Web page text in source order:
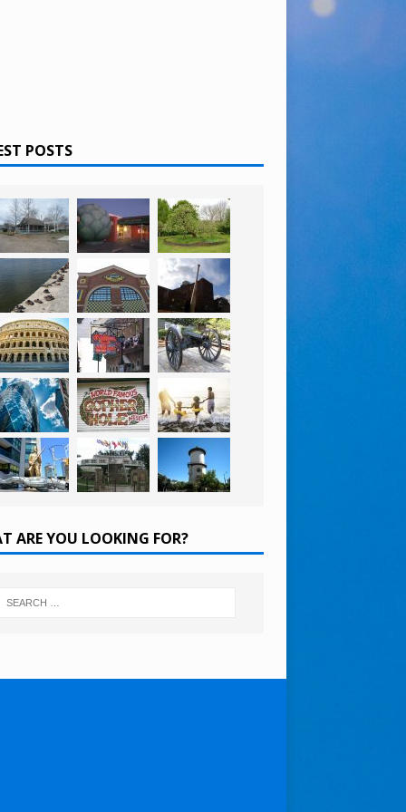
POSTS
ARE YOU LOOKING FOR?